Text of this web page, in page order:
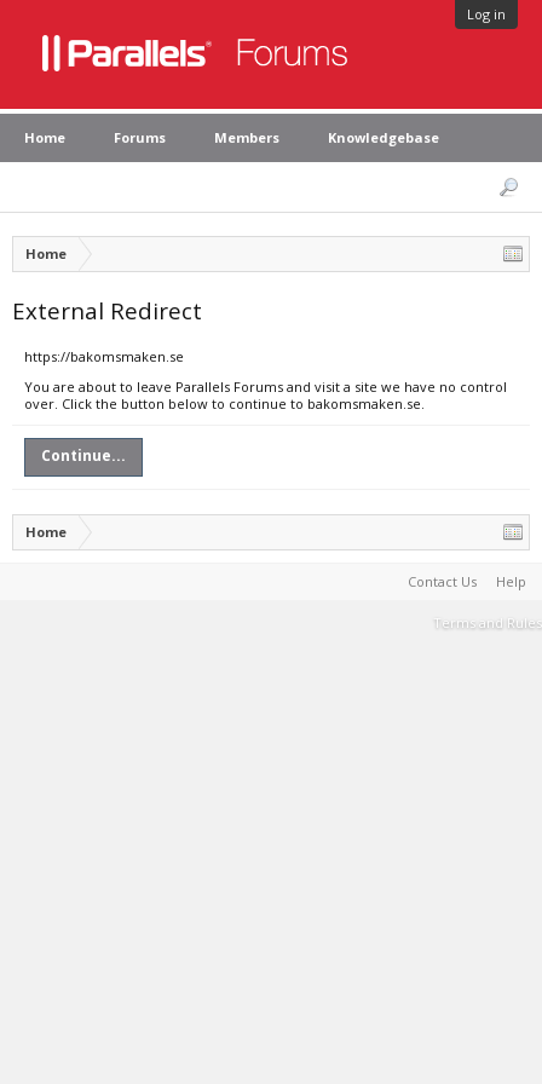
Log in
Home Forums Members Knowledgebase
Home
External Redirect
https://bakomsmaken.se
You are about to leave Parallels Forums and visit a site we have no control
over. Click the button below to continue to bakomsmaken.se.
Continue...
Home
Contact Us Help
Terms and Rules